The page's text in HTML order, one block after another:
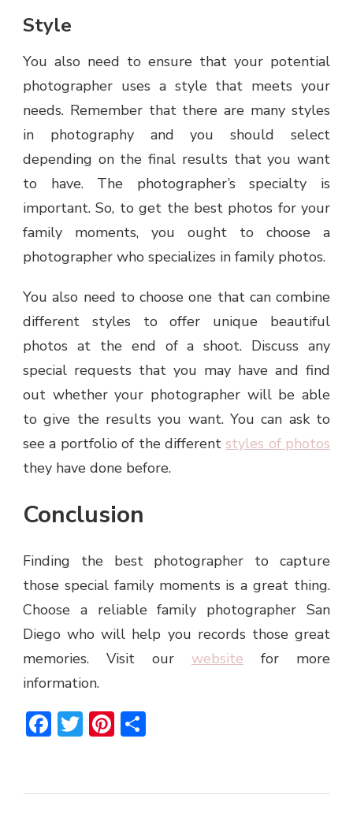
Style
You also need to ensure that your potential
photographer uses a style that meets your
needs. Remember that there are many styles
in photography and you should select
depending on the final results that you want
to have. The photographer’s specialty is
important. So, to get the best photos for your
family moments, you ought to choose a
photographer who specializes in family photos.
You also need to choose one that can combine
different styles to offer unique beautiful
photos at the end of a shoot. Discuss any
special requests that you may have and find
out whether your photographer will be able
to give the results you want. You can ask to
see a portfolio of the differentstyles of photos
they have done before.
Conclusion
Finding the best photographer to capture
those special family moments is a great thing.
Choose a reliable family photographer San
Diego who will help you records those great
memories. Visit our website for more
information.
Facebook
TwitterPinterest